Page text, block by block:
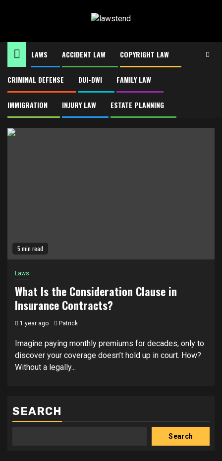
LAWS ACCIDENT LAW COPYRIGHT LAW
CRIMINAL DEFENSE DUI-DWI FAMILY LAW
IMMIGRATION INJURY LAW ESTATE PLANNING
Home Insurance law
Insurance law
5 min read
Laws
What Is the Consideration Clause in
Insurance Contracts?
1 year ago Patrick
Imagine paying monthly premiums for decades, only to
discover your coverage doesn’t hold up in court. How?
Without a legally...
SEARCH
Search